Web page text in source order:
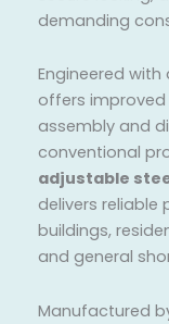
demanding
Engineered
offers
assembly and
conventional
adjustable
delivers
buildings,
and general
Manufactured